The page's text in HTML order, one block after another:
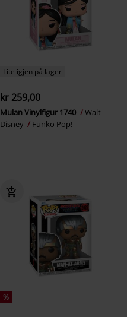
Lite igjen på lager
kr 259,00
Mulan Vinylfigur 1740
Walt
Disney
Funko Pop!
%